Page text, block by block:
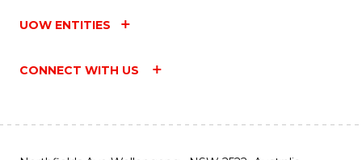
UOW ENTITIES
CONNECT WITH US